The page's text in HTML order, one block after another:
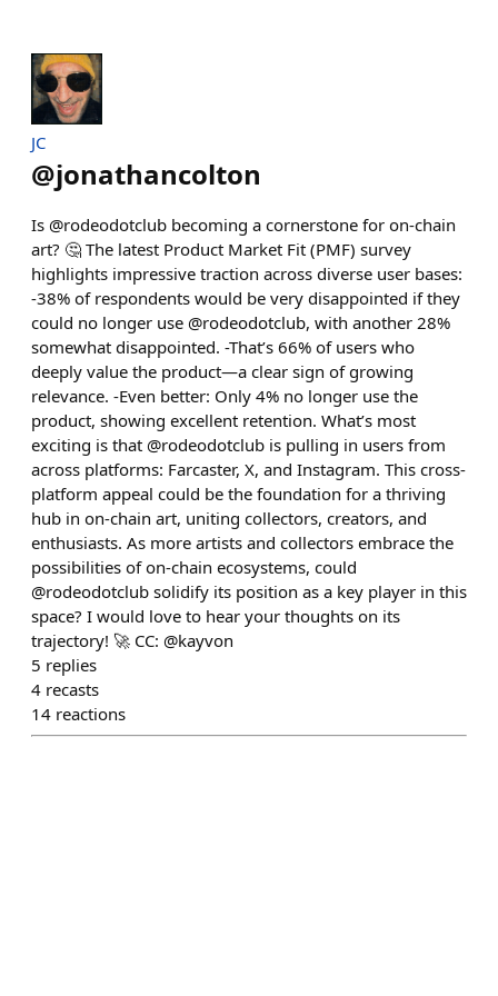
JC
@jonathancolton
Is @rodeodotclub becoming a cornerstone for on-chain
art? 🤔 The latest Product Market Fit (PMF) survey
highlights impressive traction across diverse user bases:
-38% of respondents would be very disappointed if they
could no longer use @rodeodotclub, with another 28%
somewhat disappointed. -That’s 66% of users who
deeply value the product—a clear sign of growing
relevance. -Even better: Only 4% no longer use the
product, showing excellent retention. What’s most
exciting is that @rodeodotclub is pulling in users from
across platforms: Farcaster, X, and Instagram. This cross-
platform appeal could be the foundation for a thriving
hub in on-chain art, uniting collectors, creators, and
enthusiasts. As more artists and collectors embrace the
possibilities of on-chain ecosystems, could
@rodeodotclub solidify its position as a key player in this
space? I would love to hear your thoughts on its
trajectory! 🚀 CC: @kayvon
5 replies
4 recasts
14 reactions